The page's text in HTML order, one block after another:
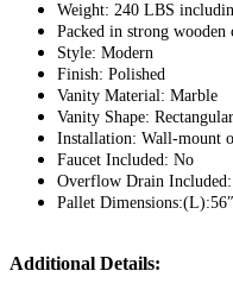
Weight: 240 LBS
Packed in strong wooden
Style: Modern
Finish: Polished
Vanity Material: Marble
Vanity Shape: Rectangular
Installation: Wall-mount
Faucet Included: No
Overflow Drain
Pallet
Additional Details: